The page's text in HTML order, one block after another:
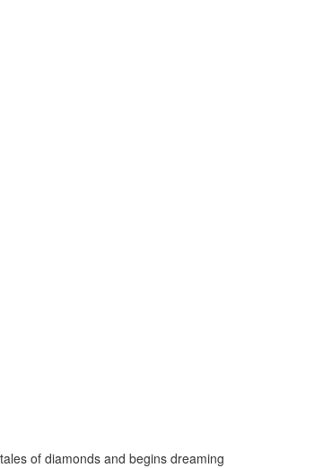
of diamonds and begins dreaming